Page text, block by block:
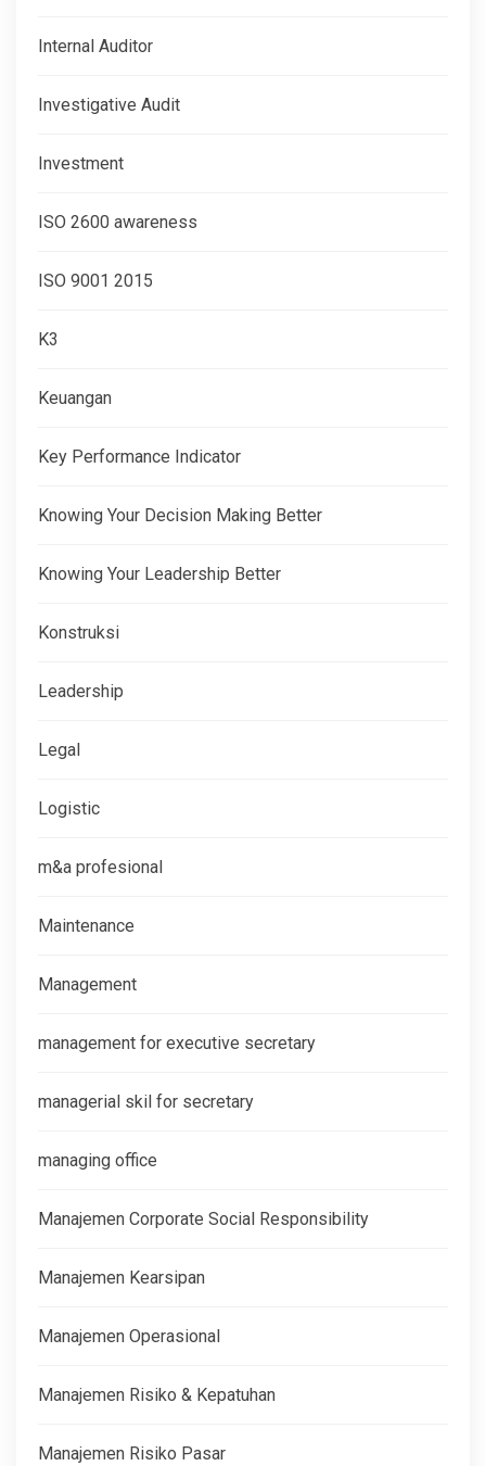
Internal Auditor
Investigative Audit
Investment
ISO 2600 awareness
ISO 9001 2015
K3
Keuangan
Key Performance Indicator
Knowing Your Decision Making Better
Knowing Your Leadership Better
Konstruksi
Leadership
Legal
Logistic
m&a profesional
Maintenance
Management
management for executive secretary
managerial skil for secretary
managing office
Manajemen Corporate Social Responsibility
Manajemen Kearsipan
Manajemen Operasional
Manajemen Risiko & Kepatuhan
Manajemen Risiko Pasar